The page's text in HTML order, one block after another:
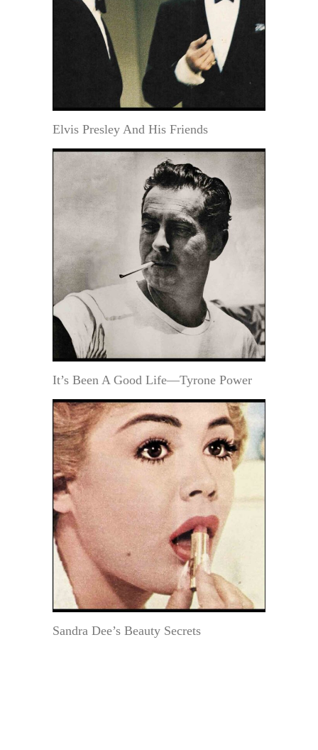
Elvis Presley And His Friends
It’s Been A Good Life—Tyrone Power
Sandra Dee’s Beauty Secrets